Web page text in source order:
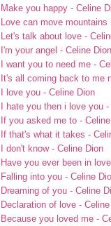
Make you happy - Celine
Love can move mountains
Let's talk about love -
I'm your angel - Celine Dion
I want you to need me -
It's all coming back to me
I love you - Celine Dion
I hate you then i love you -
If you asked me to -
If that's what it takes -
I don't know - Celine Dion
Have you ever been in
Falling into you - Celine
Dreaming of you - Celine
Declaration of love -
Because you loved me -